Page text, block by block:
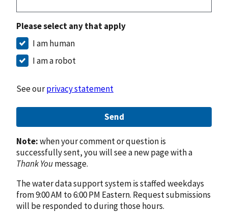
Please select any that apply
I am human
I am a robot
See ourprivacy statement
Send
Note:when your comment or question is
successfully sent, you will see a new page with a
Thank Youmessage.
The water data support system is staffed weekdays
from 9:00 AM to 6:00 PM Eastern. Request submissions
will be responded to during those hours.